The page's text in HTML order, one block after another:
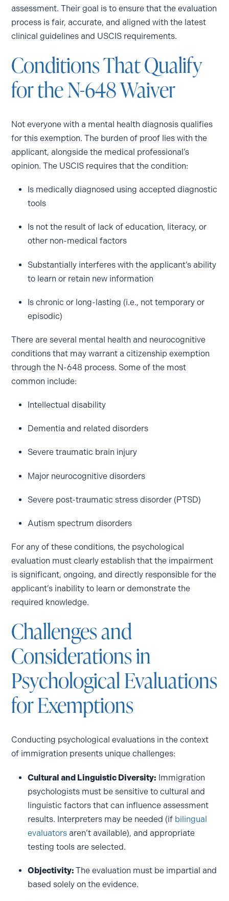
assessment. Their goal is to ensure that the evaluation
process is fair, accurate, and aligned with the latest
clinical guidelines and USCIS requirements.
Conditions That Qualify
for the N-648 Waiver
Not everyone with a mental health diagnosis qualifies
for this exemption. The burden of proof lies with the
applicant, alongside the medical professional’s
opinion. The USCIS requires that the condition:
Is medically diagnosed using accepted diagnostic
tools
Is not the result of lack of education, literacy, or
other non-medical factors
Substantially interferes with the applicant’s ability
to learn or retain new information
Is chronic or long-lasting (i.e., not temporary or
episodic)
There are several mental health and neurocognitive
conditions that may warrant a citizenship exemption
through the N-648 process. Some of the most
common include:
Intellectual disability
Dementia and related disorders
Severe traumatic brain injury
Major neurocognitive disorders
Severe post-traumatic stress disorder (PTSD)
Autism spectrum disorders
For any of these conditions, the psychological
evaluation must clearly establish that the impairment
is significant, ongoing, and directly responsible for the
applicant’s inability to learn or demonstrate the
required knowledge.
Challenges and
Considerations in
Psychological Evaluations
for Exemptions
Conducting psychological evaluations in the context
of immigration presents unique challenges:
Cultural and Linguistic Diversity: Immigration
psychologists must be sensitive to cultural and
linguistic factors that can influence assessment
results. Interpreters may be needed (if bilingual
evaluators aren’t available), and appropriate
testing tools are selected.
Objectivity: The evaluation must be impartial and
based solely on the evidence.